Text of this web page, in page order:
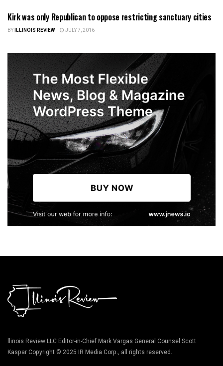
ILLINOIS NEWS
Kirk was only Republican to oppose restricting sanctuary cities
BYILLINOIS REVIEW JULY 7, 2016
llinois Review LLC Editor-in-Chief Mark Vargas General Counsel Scott
Kaspar Copyright © 2025 IR Media Corp., all rights reserved.